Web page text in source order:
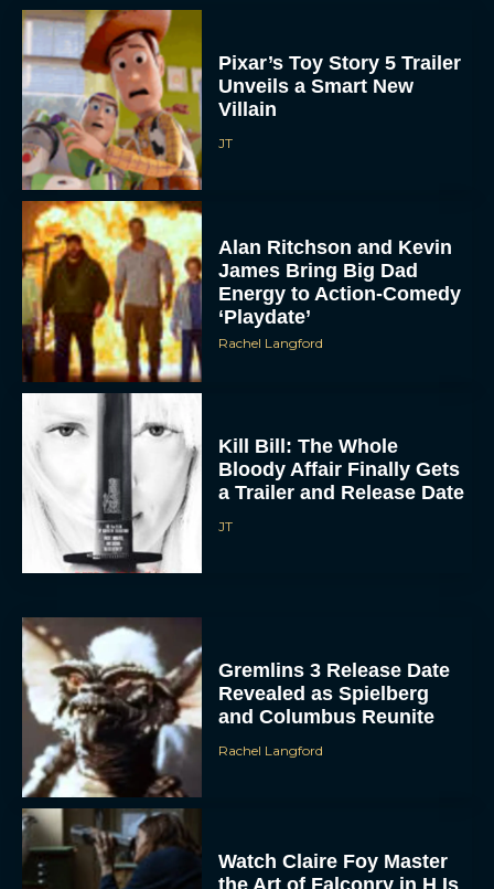
Pixar’s Toy Story 5 Trailer
Unveils a Smart New
Villain
JT
Alan Ritchson and Kevin
James Bring Big Dad
Energy to Action-Comedy
‘Playdate’
Rachel Langford
Kill Bill: The Whole
Bloody Affair Finally Gets
a Trailer and Release Date
JT
Gremlins 3 Release Date
Revealed as Spielberg
and Columbus Reunite
Rachel Langford
Watch Claire Foy Master